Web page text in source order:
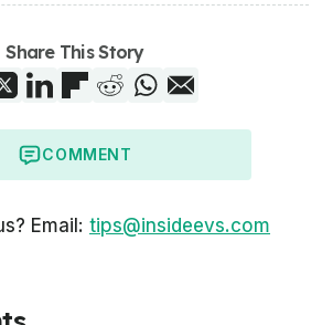
Share This Story
COMMENT
Email: tips@insideevs.com